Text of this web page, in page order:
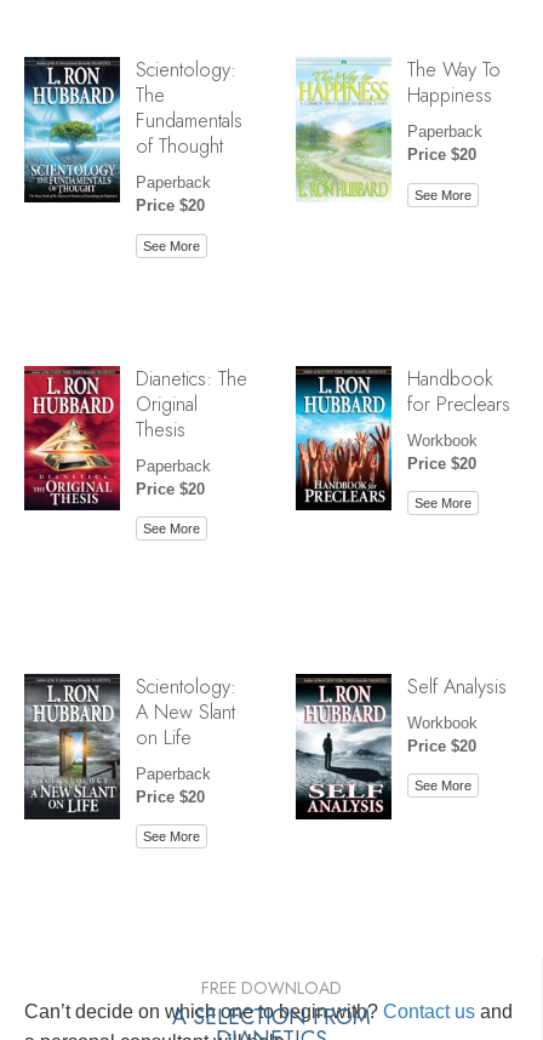
Scientology:
The
Fundamentals
of Thought
Paperback
Price $20
See More
The Way To
Happiness
Paperback
Price $20
See More
Dianetics: The
Original
Thesis
Paperback
Price $20
See More
Handbook
for Preclears
Workbook
Price $20
See More
Scientology:
A New Slant
on Life
Paperback
Price $20
See More
Self Analysis
Workbook
Price $20
See More
Can’t decide on which one to begin with? Contact us and
FREE DOWNLOAD
A SELECTION FROM